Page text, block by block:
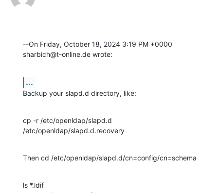
--On Friday, October 18, 2024 3:19 PM +0000
sharbich@t-online.de wrote:
...
Backup your slapd.d directory, like:
cp -r /etc/openldap/slapd.d
/etc/openldap/slapd.d.recovery
Then cd /etc/openldap/slapd.d/cn=config/cn=schema
ls *.ldif